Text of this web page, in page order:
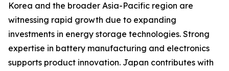
Korea and the broader Asia-Pacific region are
witnessing rapid growth due to expanding
investments in energy storage technologies. Strong
expertise in battery manufacturing and electronics
supports product innovation. Japan contributes with